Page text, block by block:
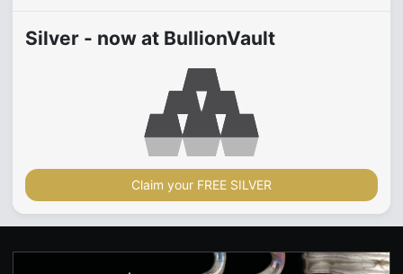
Silver - now at BullionVault
Claim your FREE SILVER